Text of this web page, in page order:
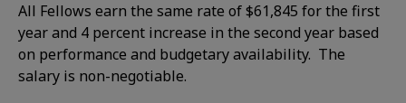
All Fellows earn the same rate of $61,845 for the first
year and 4 percent increase in the second year based
on performance and budgetary availability. The
salary is non-negotiable.